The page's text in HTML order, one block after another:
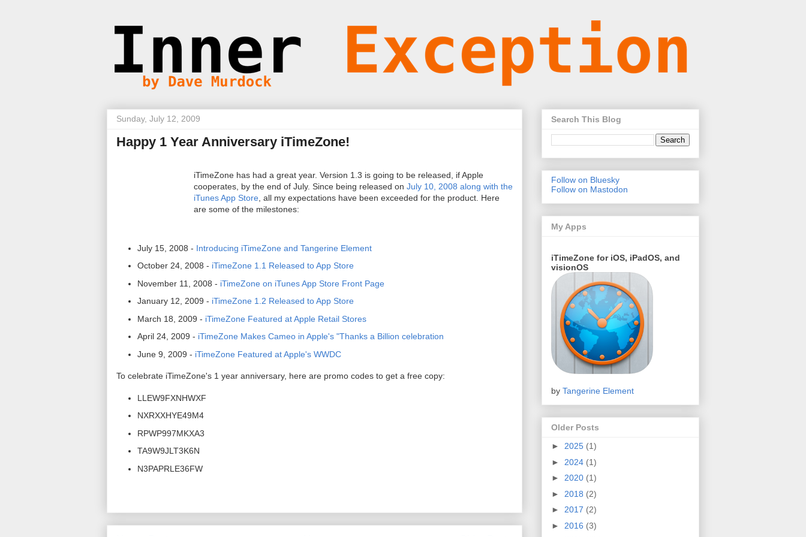
Sunday, July 12, 2009
Happy 1 Year Anniversary iTimeZone!
iTimeZone has had a great year. Version 1.3 is going to be released, if Apple
cooperates, by the end of July. Since being released on July 10, 2008 along with the
iTunes App Store , all my expectations have been exceeded for the product. Here
are some of the milestones:
July 15, 2008 - Introducing iTimeZone and Tangerine Element
October 24, 2008 - iTimeZone 1.1 Released to App Store
November 11, 2008 - iTimeZone on iTunes App Store Front Page
January 12, 2009 - iTimeZone 1.2 Released to App Store
March 18, 2009 - iTimeZone Featured at Apple Retail Stores
April 24, 2009 - iTimeZone Makes Cameo in Apple's "Thanks a Billion celebration
June 9, 2009 - iTimeZone Featured at Apple's WWDC
To celebrate iTimeZone's 1 year anniversary, here are promo codes to get a free copy:
LLEW9FXNHWXF
NXRXXHYE49M4
RPWP997MKXA3
TA9W9JLT3K6N
N3PAPRLE36FW
Search This Blog
Follow on Bluesky
Follow on Mastodon
My Apps
iTimeZone for iOS, iPadOS, and
visionOS
by Tangerine Element
Older Posts
► 2025 (1)
► 2024 (1)
► 2020 (1)
► 2018 (2)
► 2017 (2)
► 2016 (3)